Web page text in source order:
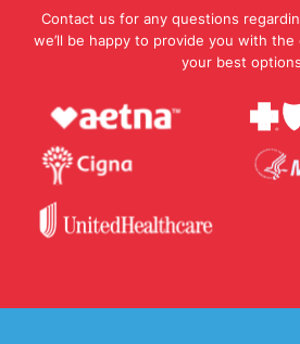
Contact us for any questions
we’ll be happy to provide you with
your best